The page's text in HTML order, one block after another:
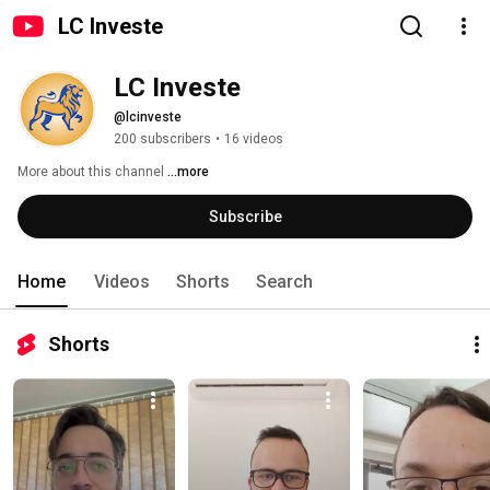
LC Investe
LC Investe
@lcinveste
200 subscribers • 16 videos
More about this channel ...more
Subscribe
Home Videos Shorts Search
Shorts